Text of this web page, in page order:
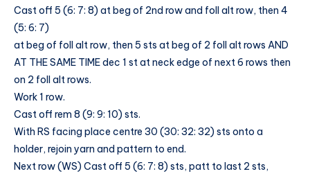
Cast off 5 (6: 7: 8) at beg of 2nd row and foll alt row, then 4
(5: 6: 7)
at beg of foll alt row, then 5 sts at beg of 2 foll alt rows AND
AT THE SAME TIME dec 1 st at neck edge of next 6 rows then
on 2 foll alt rows.
Work 1 row.
Cast off rem 8 (9: 9: 10) sts.
With RS facing place centre 30 (30: 32: 32) sts onto a
holder, rejoin yarn and pattern to end.
Next row (WS) Cast off 5 (6: 7: 8) sts, patt to last 2 sts,